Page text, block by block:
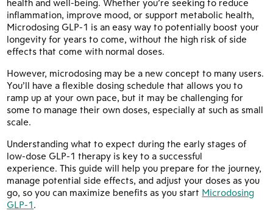
inflammation, improve mood, or support metabolic health,
Microdosing GLP-1 is an easy way to potentially boost your
longevity for years to come, without the high risk of side
effects that come with normal doses.
However, microdosing may be a new concept to many users.
You’ll have a flexible dosing schedule that allows you to
ramp up at your own pace, but it may be challenging for
some to manage their own doses, especially at such as small
scale.
Understanding what to expect during the early stages of
low-dose GLP-1 therapy is key to a successful
experience. This guide will help you prepare for the journey,
manage potential side effects, and adjust your doses as you
go, so you can maximize benefits as you start Microdosing
GLP-1.